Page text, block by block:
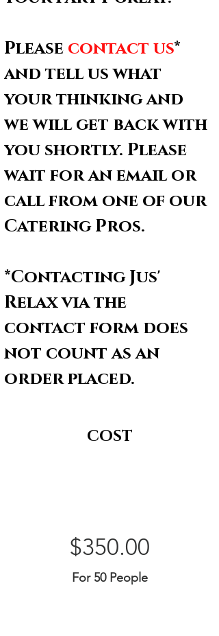
Please contact us*
and tell us what
your thinking and
we will get back with
you shortly. Please
wait for an email or
call from one of our
Catering Pros.
*Contacting Jus'
Relax via the
contact form does
not count as an
order placed.
COST
$350.00
For 50 People